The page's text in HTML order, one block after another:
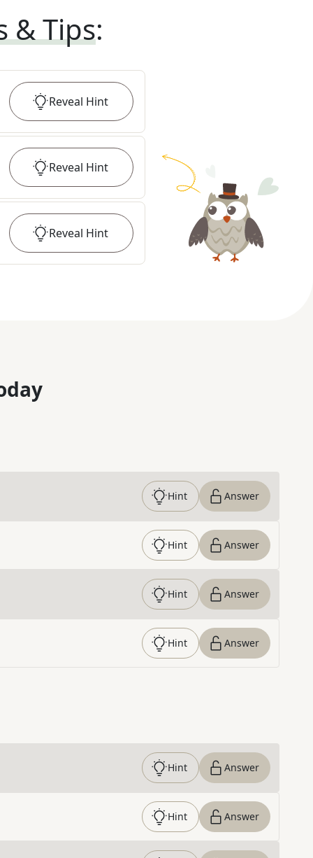
& Tips:
Reveal Hint
Reveal Hint
Reveal Hint
Hint Answer
Hint Answer
Hint Answer
Hint Answer
Hint Answer
Hint Answer